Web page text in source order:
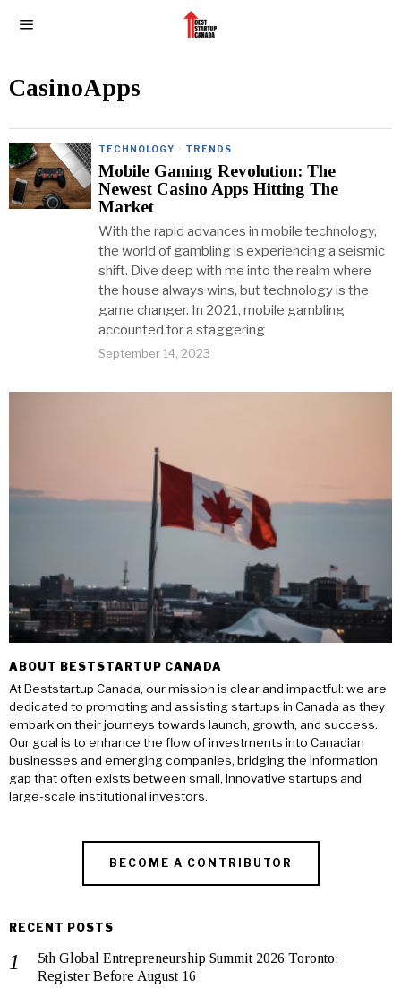
CasinoApps
TECHNOLOGY · TRENDS
Mobile Gaming Revolution: The
Newest Casino Apps Hitting The
Market
With the rapid advances in mobile technology,
the world of gambling is experiencing a seismic
shift. Dive deep with me into the realm where
the house always wins, but technology is the
game changer. In 2021, mobile gambling
accounted for a staggering
September 14, 2023
ABOUT BESTSTARTUP CANADA
At Beststartup Canada, our mission is clear and impactful: we are
dedicated to promoting and assisting startups in Canada as they
embark on their journeys towards launch, growth, and success.
Our goal is to enhance the flow of investments into Canadian
businesses and emerging companies, bridging the information
gap that often exists between small, innovative startups and
large-scale institutional investors.
BECOME A CONTRIBUTOR
RECENT POSTS
5th Global Entrepreneurship Summit 2026 Toronto:
Register Before August 16